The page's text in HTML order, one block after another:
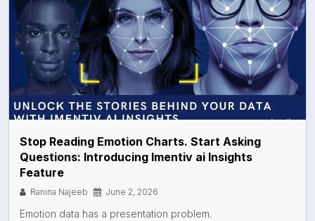
Stop Reading Emotion Charts. Start Asking
Questions: Introducing Imentiv ai Insights
Feature
Ranina Najeeb June 2, 2026
Emotion data has a presentation problem.